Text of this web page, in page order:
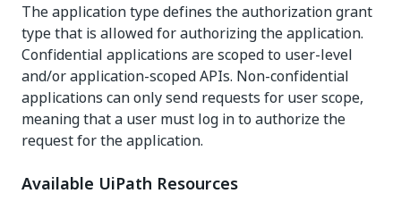
The application type defines the authorization grant
type that is allowed for authorizing the application.
Confidential applications are scoped to user-level
and/or application-scoped APIs. Non-confidential
applications can only send requests for user scope,
meaning that a user must log in to authorize the
request for the application.
Available UiPath Resources